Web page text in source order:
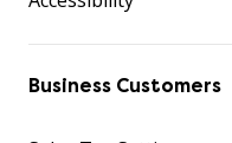
Business Customers